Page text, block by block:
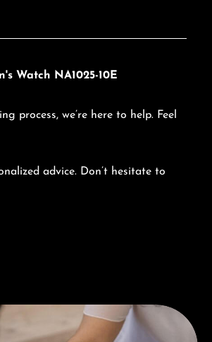
Watch NA1025-10E
process, we’re here to help. Feel
advice. Don’t hesitate to